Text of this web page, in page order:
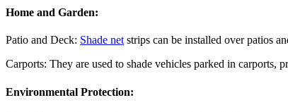
Home and Garden:
Patio and Deck: Shade net strips can be installed over patios
Carports: They are used to shade vehicles parked in carports,
Environmental Protection: